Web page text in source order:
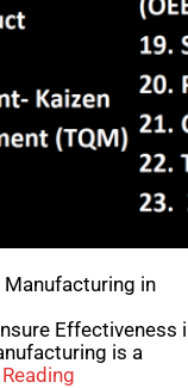
in
Effectiveness
is a